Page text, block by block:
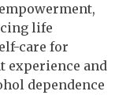
life
care for
experience and
dependence